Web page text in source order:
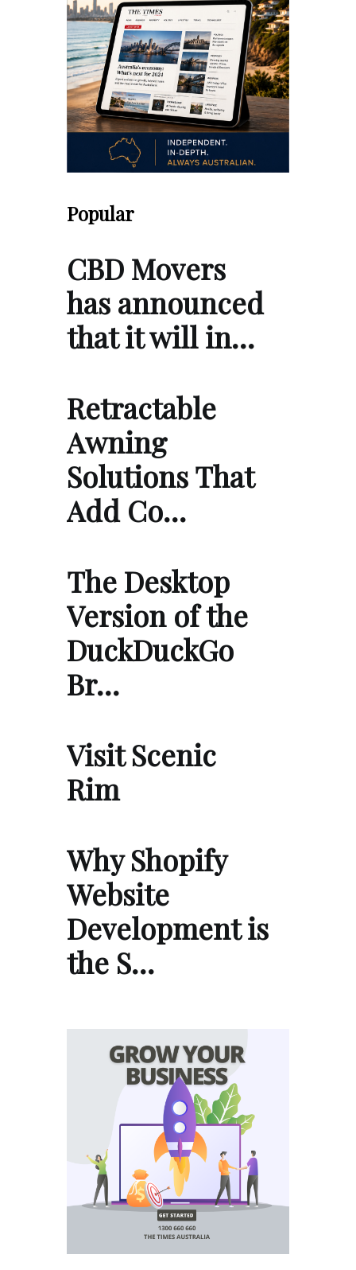
Popular
CBD Movers
has announced
that it will in…
Retractable
Awning
Solutions That
Add Co…
The Desktop
Version of the
DuckDuckGo
Br…
Visit Scenic
Rim
Why Shopify
Website
Development is
the S…